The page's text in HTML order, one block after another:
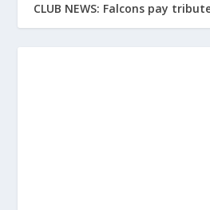
CLUB NEWS: Falcons pay